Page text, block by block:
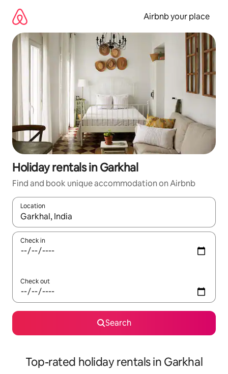
content
Airbnb your place
Holiday rentals in Garkhal
Find and book unique accommodation on Airbnb
Location
When results are available, navigate with the up and down
Check in
Check out
Search
Top-rated holiday rentals in Garkhal